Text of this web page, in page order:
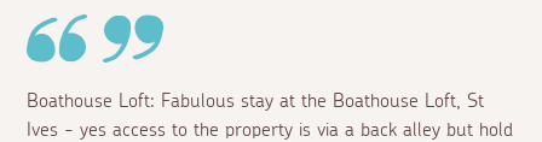
Boathouse Loft: Fabulous stay at the Boathouse Loft, St
Ives - yes access to the property is via a back alley but hold